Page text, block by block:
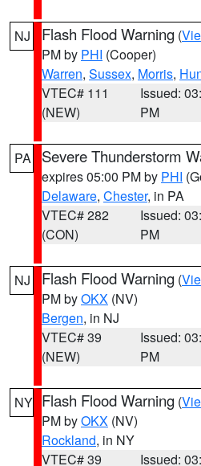
NJ Flash Flood Warning (
PM by PHI (Cooper)
Warren, Sussex, Morris,
VTEC# 111
(NEW)
Issued:
PM
PA Severe Thunderstorm
expires 05:00 PM by PHI
Delaware, Chester, in PA
VTEC# 282
(CON)
Issued:
PM
NJ Flash Flood Warning (
PM byOKX (NV)
Bergen, in NJ
VTEC# 39
(NEW)
Issued:
PM
NY Flash Flood Warning (
PM byOKX (NV)
Rockland, in NY
VTEC# 39
Issued: